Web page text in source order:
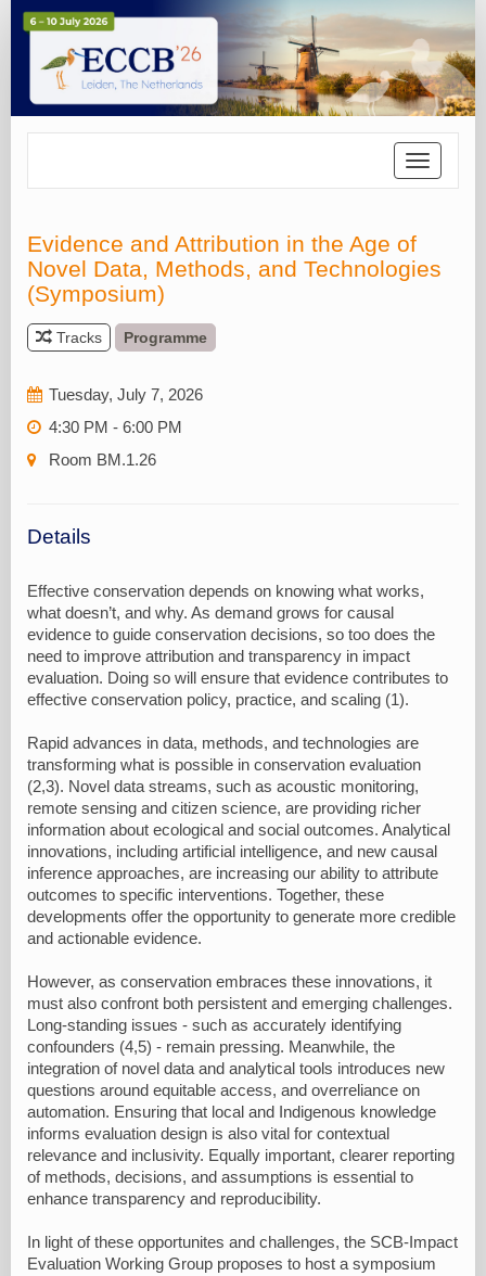
Toggle
Evidence and Attribution in the Age of
Novel Data, Methods, and Technologies
(Symposium)
Tracks Programme
Tuesday, July 7, 2026
4:30 PM - 6:00 PM
Room BM.1.26
Details
Effective conservation depends on knowing what works,
what doesn’t, and why. As demand grows for causal
evidence to guide conservation decisions, so too does the
need to improve attribution and transparency in impact
evaluation. Doing so will ensure that evidence contributes to
effective conservation policy, practice, and scaling (1).
Rapid advances in data, methods, and technologies are
transforming what is possible in conservation evaluation
(2,3). Novel data streams, such as acoustic monitoring,
remote sensing and citizen science, are providing richer
information about ecological and social outcomes. Analytical
innovations, including artificial intelligence, and new causal
inference approaches, are increasing our ability to attribute
outcomes to specific interventions. Together, these
developments offer the opportunity to generate more credible
and actionable evidence.
However, as conservation embraces these innovations, it
must also confront both persistent and emerging challenges.
Long-standing issues - such as accurately identifying
confounders (4,5) - remain pressing. Meanwhile, the
integration of novel data and analytical tools introduces new
questions around equitable access, and overreliance on
automation. Ensuring that local and Indigenous knowledge
informs evaluation design is also vital for contextual
relevance and inclusivity. Equally important, clearer reporting
of methods, decisions, and assumptions is essential to
enhance transparency and reproducibility.
In light of these opportunites and challenges, the SCB-Impact
Evaluation Working Group proposes to host a symposium